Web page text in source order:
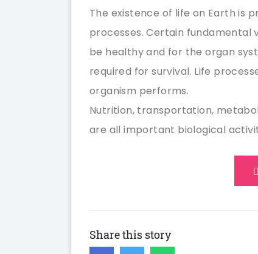
The existence of life on Earth is
processes. Certain fundamental
be healthy and for the organ
required for survival. Life
organism performs.
Nutrition, transportation,
are all important biological
Share this story